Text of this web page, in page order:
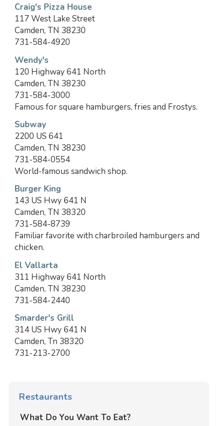
Craig's Pizza House
117 West Lake Street
Camden, TN 38230
731-584-4920
Wendy's
120 Highway 641 North
Camden, TN 38230
731-584-3000
Famous for square hamburgers, fries and Frostys.
Subway
2200 US 641
Camden, TN 38230
731-584-0554
World-famous sandwich shop.
Burger King
143 US Hwy 641 N
Camden, TN 38320
731-584-8739
Familiar favorite with charbroiled hamburgers and
chicken.
El Vallarta
311 Highway 641 North
Camden, TN 38230
731-584-2440
Smarder's Grill
314 US Hwy 641 N
Camden, Tn 38320
731-213-2700
Restaurants
What Do You Want To Eat?